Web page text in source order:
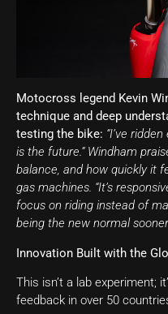
Motocross legend Kevin
technique and deep
testing the bike: “I’ve
is the future.” Windham
balance, and how quickly it
gas machines. “It’s
focus on riding instead of
being the new normal
Innovation Built with the
This isn’t a lab experiment;
feedback in over 50